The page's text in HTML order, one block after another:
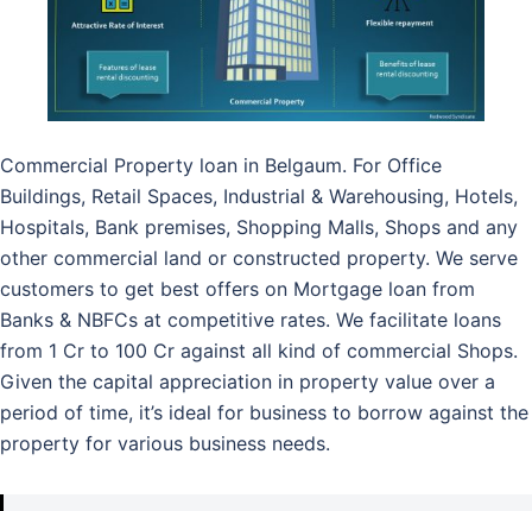
Commercial Property loan in Belgaum. For Office
Buildings, Retail Spaces, Industrial & Warehousing, Hotels,
Hospitals, Bank premises, Shopping Malls, Shops and any
other commercial land or constructed property. We serve
customers to get best offers on Mortgage loan from
Banks & NBFCs at competitive rates. We facilitate loans
from 1 Cr to 100 Cr against all kind of commercial Shops.
Given the capital appreciation in property value over a
period of time, it’s ideal for business to borrow against the
property for various business needs.